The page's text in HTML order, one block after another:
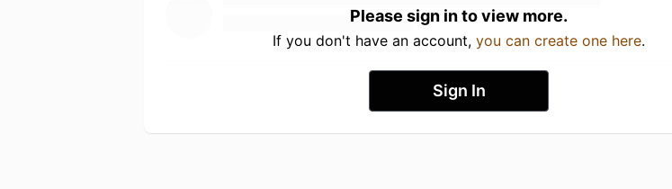
Please sign in to view more.
If you don't have an account, you can create one here.
Sign In